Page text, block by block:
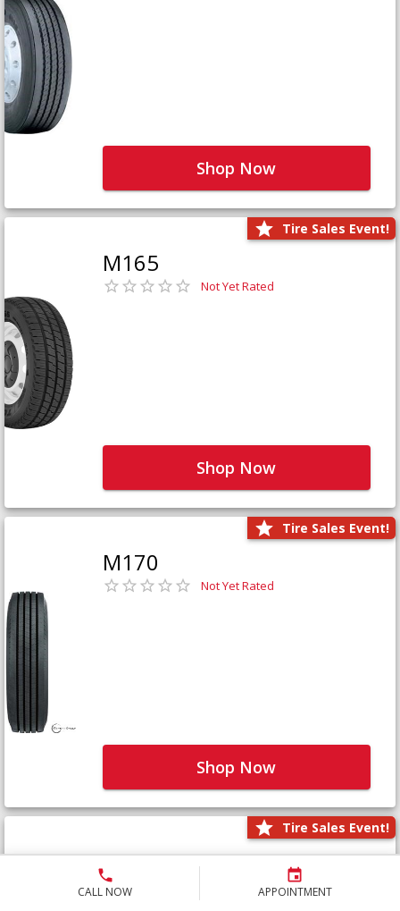
CALL NOW APPOINTMENT
Shop Now
Tire Sales Event!
M165
Not Yet Rated
Shop Now
Tire Sales Event!
M170
Not Yet Rated
Shop Now
Tire Sales Event!
M171+
Not Yet Rated